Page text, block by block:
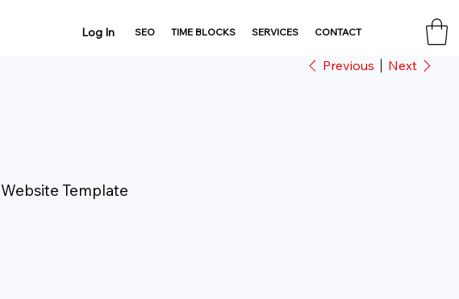
Log In SEO TIME BLOCKS SERVICES CONTACT
Previous Next
Template